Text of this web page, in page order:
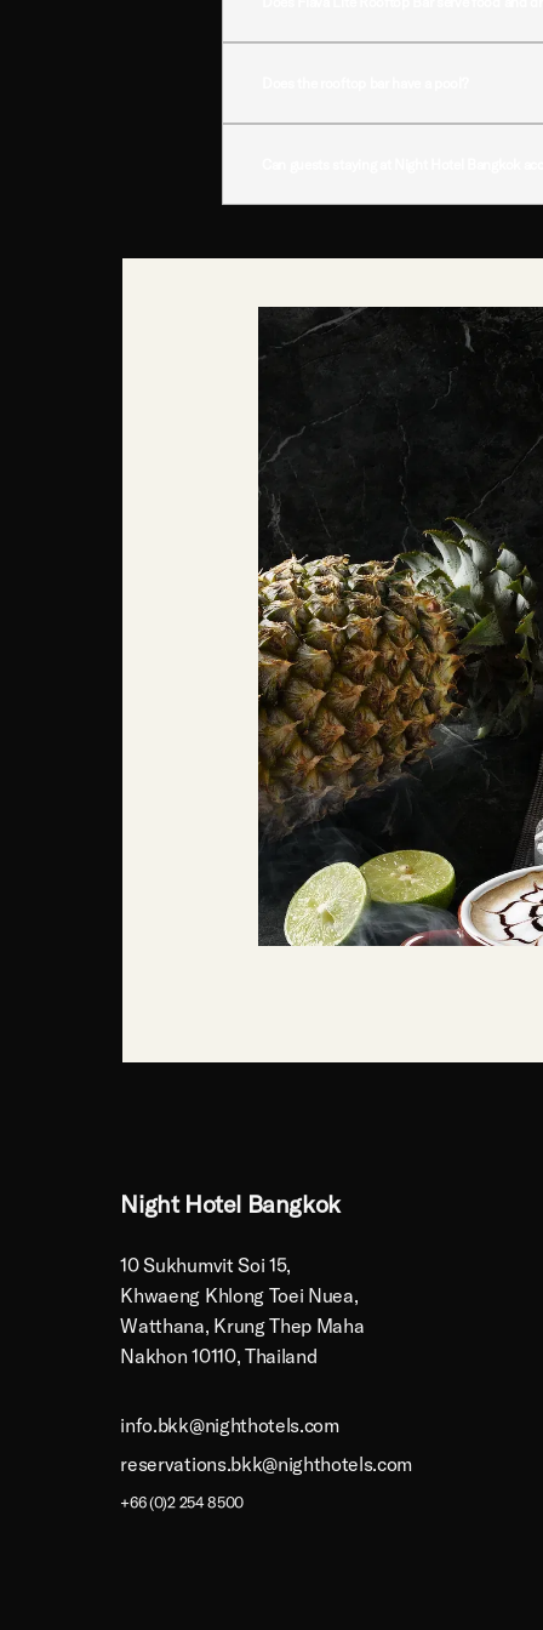
Night Hotel Bangkok
10 Sukhumvit Soi 15,
Khwaeng Khlong Toei Nuea,
Watthana, Krung Thep Maha
Nakhon 10110, Thailand
info.bkk@nighthotels.com
reservations.bkk@nighthotels.com
+66 (0)2 254 8500